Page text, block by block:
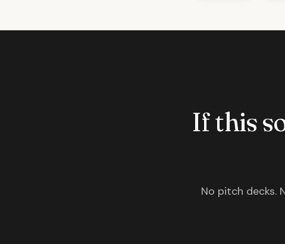
If this
No pitch decks.